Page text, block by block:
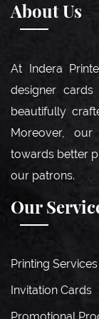
About Us
At Indera
designer
beautifully
Moreover,
towards better
our patrons.
Our
Printing Services
Invitation Cards